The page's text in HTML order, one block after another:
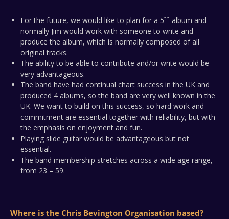
For the future, we would like to plan for a 5th album and
normally Jim would work with someone to write and
produce the album, which is normally composed of all
original tracks.
The ability to be able to contribute and/or write would be
very advantageous.
The band have had continual chart success in the UK and
produced 4 albums, so the band are very well known in the
UK. We want to build on this success, so hard work and
commitment are essential together with reliability, but with
the emphasis on enjoyment and fun.
Playing slide guitar would be advantageous but not
essential.
The band membership stretches across a wide age range,
from 23 – 59.
Where is the Chris Bevington Organisation based?